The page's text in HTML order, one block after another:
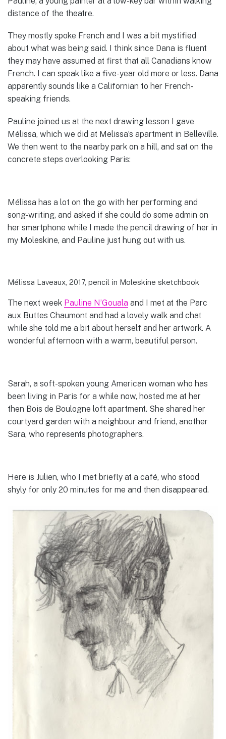
distance of the theatre.
They mostly spoke French and I was a bit mystified
about what was being said. I think since Dana is fluent
they may have assumed at first that all Canadians know
French. I can speak like a five-year old more or less. Dana
apparently sounds like a Californian to her French-
speaking friends.
Pauline joined us at the next drawing lesson I gave
Mélissa, which we did at Melissa’s apartment in Belleville.
We then went to the nearby park on a hill, and sat on the
concrete steps overlooking Paris:
Mélissa has a lot on the go with her performing and
song-writing, and asked if she could do some admin on
her smartphone while I made the pencil drawing of her in
my Moleskine, and Pauline just hung out with us.
Mélissa Laveaux, 2017, pencil in Moleskine sketchbook
The next week Pauline N’Gouala and I met at the Parc
aux Buttes Chaumont and had a lovely walk and chat
while she told me a bit about herself and her artwork. A
wonderful afternoon with a warm, beautiful person.
Sarah, a soft-spoken young American woman who has
been living in Paris for a while now, hosted me at her
then Bois de Boulogne loft apartment. She shared her
courtyard garden with a neighbour and friend, another
Sara, who represents photographers.
Here is Julien, who I met briefly at a café, who stood
shyly for only 20 minutes for me and then disappeared.